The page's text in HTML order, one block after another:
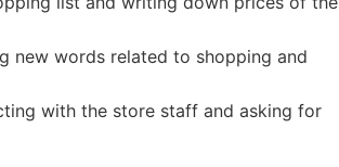
new words related to shopping and
with the store staff and asking for